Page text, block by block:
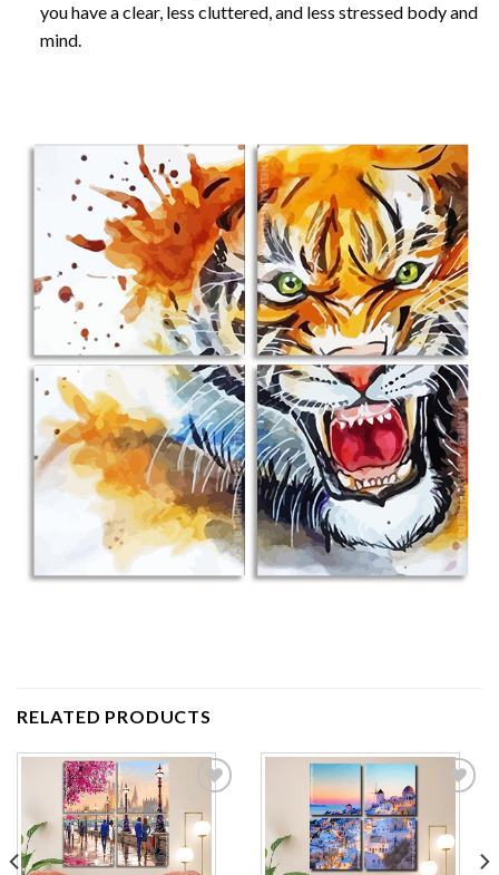
you have a clear, less cluttered, and less stressed body and
mind.
RELATED PRODUCTS
Add to
wishlist
Add to
wishlist